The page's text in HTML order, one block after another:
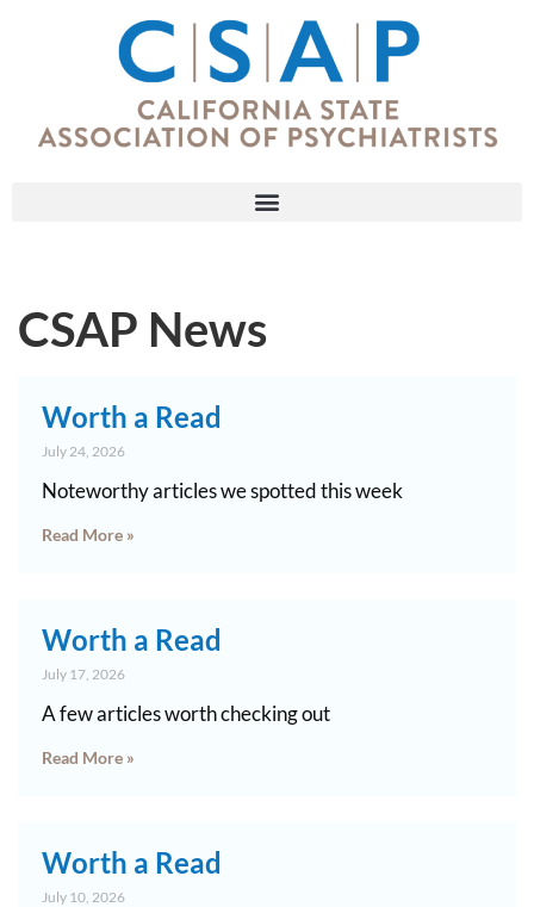
CSAP News
Worth a Read
July 24, 2026
Noteworthy articles we spotted this week
Read More »
Worth a Read
July 17, 2026
A few articles worth checking out
Read More »
Worth a Read
July 10, 2026